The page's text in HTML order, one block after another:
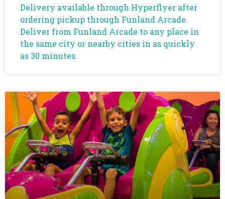
Delivery available through Hyperflyer after
ordering pickup through Funland Arcade.
Deliver from Funland Arcade to any place in
the same city or nearby cities in as quickly
as 30 minutes.